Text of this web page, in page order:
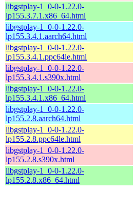
libgstplay-1_0-0-1.22.0-
lp155.3.7.1.x86_64.html
libgstplay-1_0-0-1.22.0-
lp155.3.4.1.aarch64.html
libgstplay-1_0-0-1.22.0-
lp155.3.4.1.ppc64le.html
libgstplay-1_0-0-1.22.0-
lp155.3.4.1.s390x.html
libgstplay-1_0-0-1.22.0-
lp155.3.4.1.x86_64.html
libgstplay-1_0-0-1.22.0-
lp155.2.8.aarch64.html
libgstplay-1_0-0-1.22.0-
lp155.2.8.ppc64le.html
libgstplay-1_0-0-1.22.0-
lp155.2.8.s390x.html
libgstplay-1_0-0-1.22.0-
lp155.2.8.x86_64.html